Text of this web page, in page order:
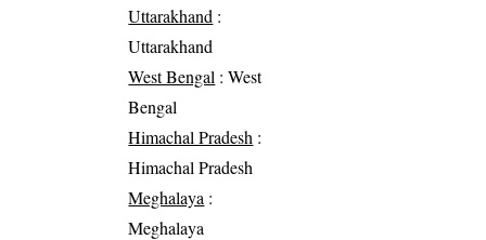
Uttarakhand :
Uttarakhand
West Bengal : West
Bengal
Himachal Pradesh :
Himachal Pradesh
Meghalaya :
Meghalaya